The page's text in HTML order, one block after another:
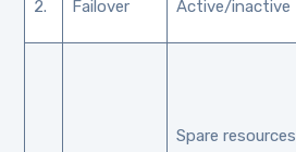
2. Failover Active/inactive
Spare resources